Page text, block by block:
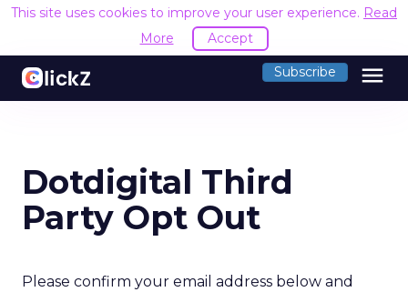
This site uses cookies to improve your user experience. Read
More
Accept
Subscribe menu
Dotdigital Third
Party Opt Out
Please confirm your email address below and